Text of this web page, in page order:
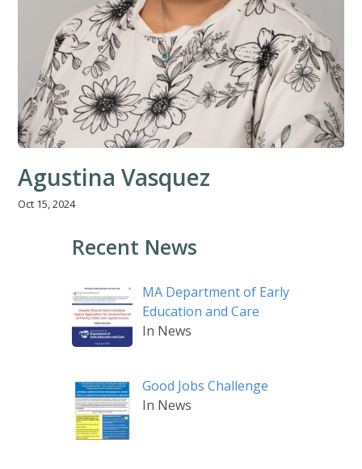
Agustina Vasquez
Oct 15, 2024
Recent News
MA Department of Early
Education and Care
In News
Good Jobs Challenge
In News